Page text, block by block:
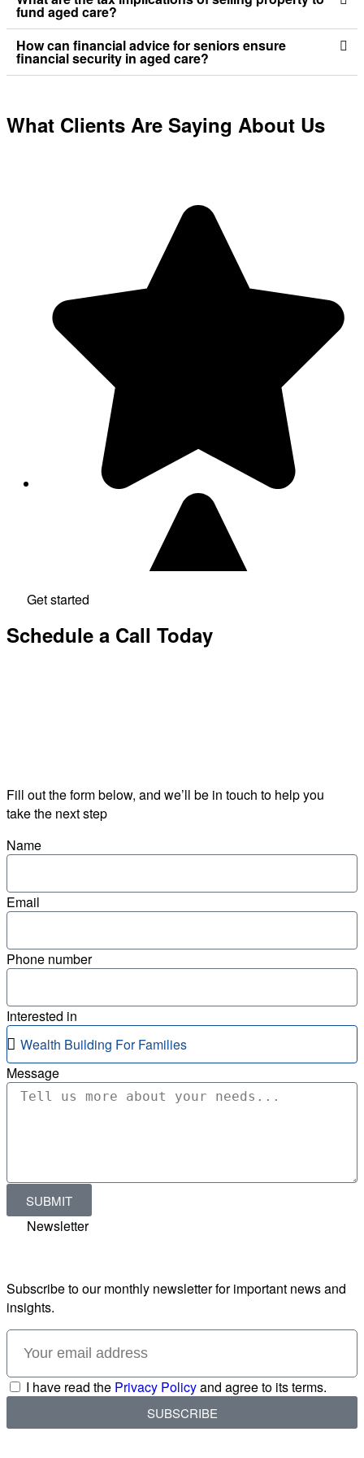
fund aged care?
How can financial advice for seniors ensure
financial security in aged care?
What Clients Are Saying About Us
Get started
Schedule a Call Today
Fill out the form below, and we’ll be in touch to help you
take the next step
Name
Email
Phone number
Interested in
Message
SUBMIT
Newsletter
Subscribe to our monthly newsletter for important news and
insights.
I have read the Privacy Policyand agree to its terms.
SUBSCRIBE